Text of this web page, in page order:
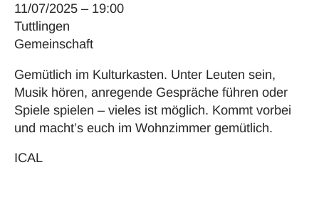
11/07/2025 – 19:00
Tuttlingen
Gemeinschaft
Gemütlich im Kulturkasten. Unter Leuten sein,
Musik hören, anregende Gespräche führen oder
Spiele spielen – vieles ist möglich. Kommt vorbei
und macht’s euch im Wohnzimmer gemütlich.
ICAL